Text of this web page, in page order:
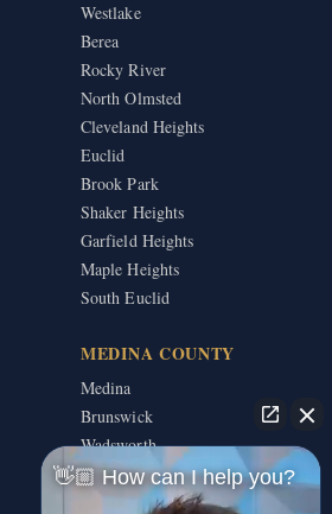
Westlake
Berea
Rocky River
North Olmsted
Cleveland Heights
Euclid
Brook Park
Shaker Heights
Garfield Heights
Maple Heights
South Euclid
MEDINA COUNTY
Medina
Brunswick
Wadsworth
👋🏼 How can I help you?